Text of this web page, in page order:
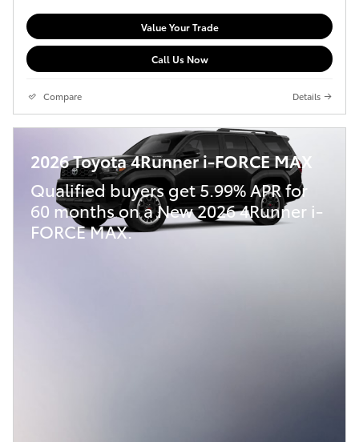
Value Your Trade
Call Us Now
Compare Details
2026 Toyota 4Runner i-FORCE MAX
Qualified buyers get 5.99% APR for
60 months on a New 2026 4Runner i-
FORCE MAX.